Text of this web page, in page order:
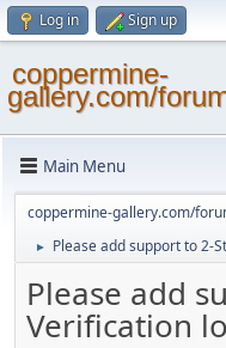
Log in Sign up
coppermine-
gallery.com/
Main Menu
coppermine-gallery.com/
► Please add support to 2-
Please add
Verification